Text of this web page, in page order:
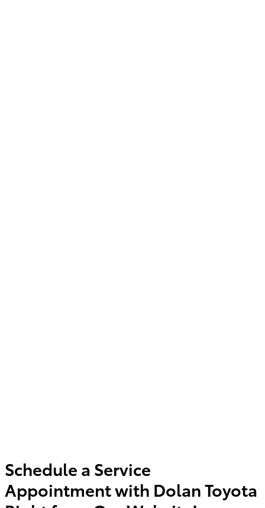
Schedule a Service
Appointment with Dolan Toyota